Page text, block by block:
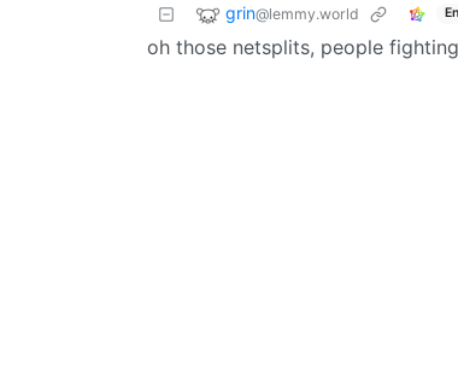
grin@lemmy.world
oh those netsplits, people